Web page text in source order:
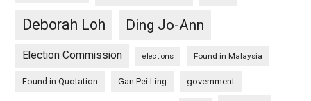
Deborah Loh
Ding Jo-Ann
Election Commission elections Found in Malaysia
Found in Quotation Gan Pei Ling government